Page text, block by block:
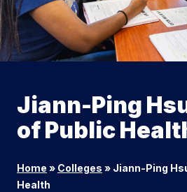
Jiann-Ping
of Public
Home » Colleges » Jiann-Ping
Health